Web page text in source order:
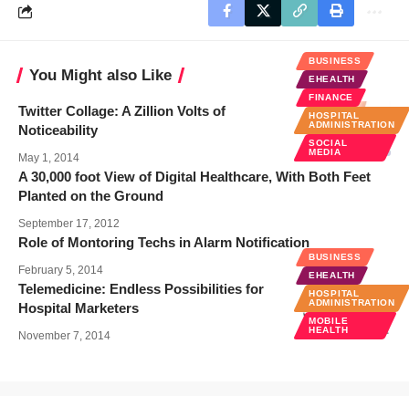
You Might also Like
BUSINESS
EHEALTH
FINANCE
HOSPITAL
ADMINISTRATION
SOCIAL
MEDIA
Twitter Collage: A Zillion Volts of
Noticeability
May 1, 2014
A 30,000 foot View of Digital Healthcare, With Both Feet
Planted on the Ground
September 17, 2012
Role of Montoring Techs in Alarm Notification
February 5, 2014
BUSINESS
EHEALTH
HOSPITAL
ADMINISTRATION
MOBILE
HEALTH
Telemedicine: Endless Possibilities for
Hospital Marketers
November 7, 2014